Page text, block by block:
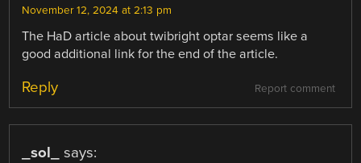
November 12, 2024 at 2:13 pm
The HaD article about twibright optar seems like a
good additional link for the end of the article.
Report comment
Reply
_sol_ says: